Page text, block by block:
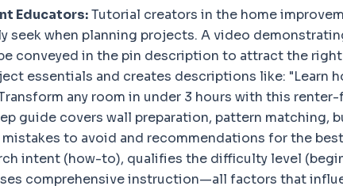
Educators:Tutorial creators in the home
seek when planning projects. A video
conveyed in the pin description to attract the
essentials and creates descriptions like:
any room in under 3 hours with this
guide covers wall preparation, pattern
to avoid and recommendations for the
intent (how-to), qualifies the difficulty level
comprehensive instruction—all factors that